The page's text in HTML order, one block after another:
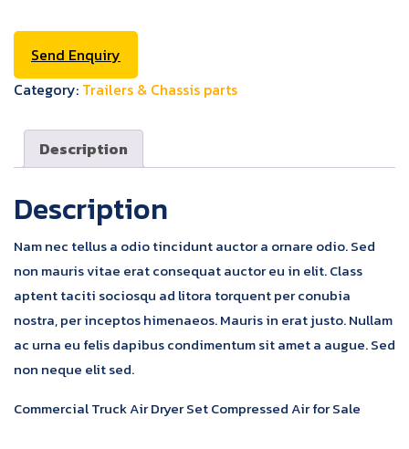
Send Enquiry
Category: Trailers & Chassis parts
Description
Description
Nam nec tellus a odio tincidunt auctor a ornare odio. Sed
non mauris vitae erat consequat auctor eu in elit. Class
aptent taciti sociosqu ad litora torquent per conubia
nostra, per inceptos himenaeos. Mauris in erat justo. Nullam
ac urna eu felis dapibus condimentum sit amet a augue. Sed
non neque elit sed.
Commercial Truck Air Dryer Set Compressed Air for Sale